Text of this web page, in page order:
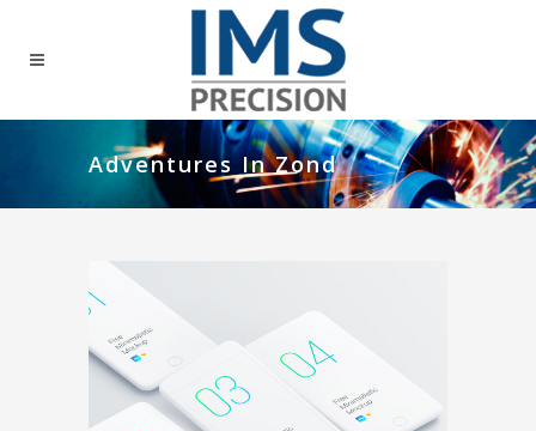
Adventures In Zond